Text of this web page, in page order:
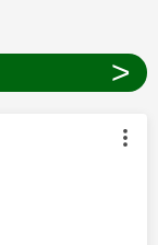
>
by: